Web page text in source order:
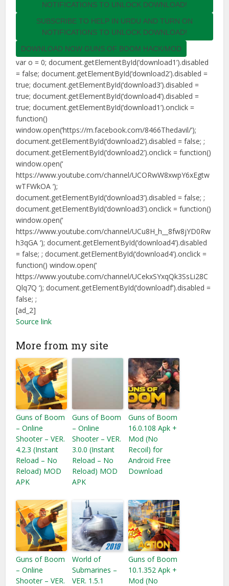
NOTIFICATIONS TO UNLOCK DOWNLOAD!
SUBSCRIBE TO HELP IN URDU AND TURN ON
NOTIFICATIONS TO UNLOCK DOWNLOAD!
DOWNLOAD NOW GUNS OF BOOM HACK/MOD
var o = 0; document.getElementById(‘download1’).disabled
= false; document.getElementById(‘download2’).disabled =
true; document.getElementById(‘download3’).disabled =
true; document.getElementById(‘download4’).disabled =
true; document.getElementById(‘download1’).onclick =
function()
window.open(‘https://m.facebook.com/8466Thedavil/’);
document.getElementById(‘download2’).disabled = false; ;
document.getElementById(‘download2’).onclick = function()
window.open(‘
https://www.youtube.com/channel/UCORwW8xwpY6xEgtw
wTFWkOA ‘);
document.getElementById(‘download3’).disabled = false; ;
document.getElementById(‘download3’).onclick = function()
window.open(‘
https://www.youtube.com/channel/UCu8H_h__8fw8jYD0Rw
h3qGA ‘); document.getElementById(‘download4’).disabled
= false; ; document.getElementById(‘download4’).onclick =
function() window.open(‘
https://www.youtube.com/channel/UCekxSYxqQk3SsLi28C
Qlq7Q ‘); document.getElementById(‘downloadf’).disabled =
false; ;
[ad_2]
Source link
More from my site
Guns of Boom
– Online
Shooter – VER.
4.2.3 (Instant
Reload – No
Reload) MOD
APK
Guns of Boom
– Online
Shooter – VER.
3.0.0 (Instant
Reload – No
Reload) MOD
APK
Guns of Boom
16.0.108 Apk +
Mod (No
Recoil) for
Android Free
Download
Guns of Boom
– Online
Shooter – VER.
World of
Submarines –
VER. 1.5.1
Guns of Boom
10.1.352 Apk +
Mod (No